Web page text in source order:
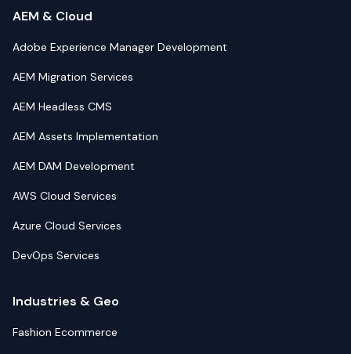
AEM & Cloud
Adobe Experience Manager Development
AEM Migration Services
AEM Headless CMS
AEM Assets Implementation
AEM DAM Development
AWS Cloud Services
Azure Cloud Services
DevOps Services
Industries & Geo
Fashion Ecommerce